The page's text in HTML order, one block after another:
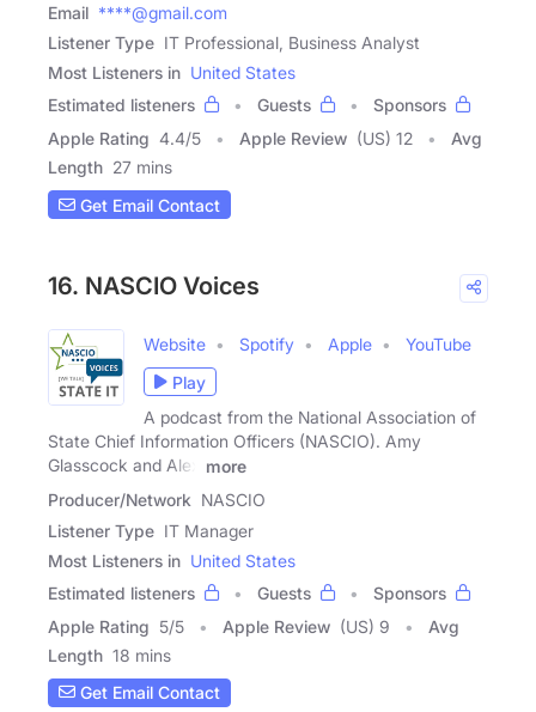
Email ****@gmail.com
Listener Type IT Professional, Business Analyst
Most Listeners in United States
Estimated listeners
Guests
Sponsors
Apple Rating 4.4/5 Apple Review (US) 12
Avg
Length 27 mins
Get Email Contact
16. NASCIO Voices
Website Spotify Apple
YouTube
Play
A podcast from the National Association of
State Chief Information Officers (NASCIO). Amy
Glasscock and Alex
more
Producer/Network NASCIO
Listener Type IT Manager
Most Listeners in United States
Estimated listeners
Guests
Sponsors
Apple Rating 5/5 Apple Review (US) 9
Avg
Length 18 mins
Get Email Contact